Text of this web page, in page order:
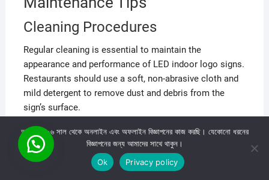
Cleaning Procedures
Regular cleaning is essential to maintain the
appearance and performance of LED indoor logo signs.
Restaurants should use a soft, non-abrasive cloth and
mild detergent to remove dust and debris from the
sign’s surface.
আমরা ২০০৬ সাল থেকে অনলাইন এবং অফলাইন বিজ্ঞাপনের কাজ করছি। যেকোনো ধরনের
বিজ্ঞাপনের জন্য আমাদের সাথে থাকুন।
Ok
Privacy policy